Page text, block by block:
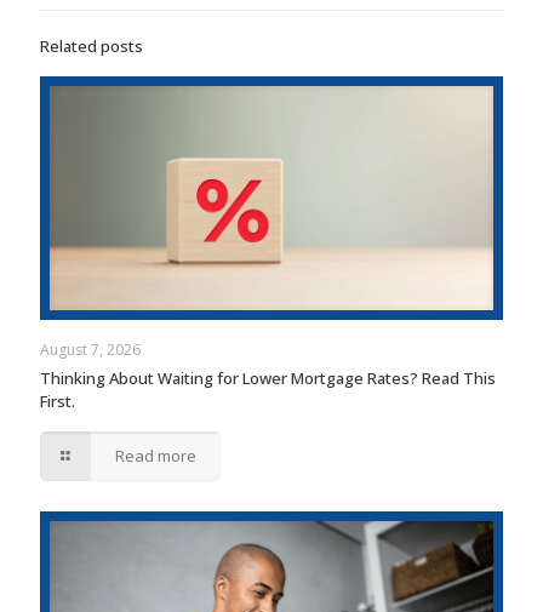
Related posts
August 7, 2026
Thinking About Waiting for Lower Mortgage Rates? Read This
First.
Read more